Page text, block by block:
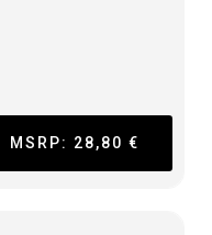
MSRP: 28,80 €